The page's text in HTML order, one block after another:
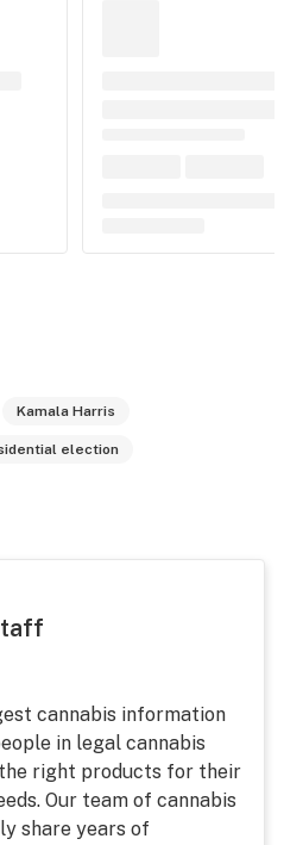
Kamala Harris
election
cannabis information
in legal cannabis
right products for their
Our team of cannabis
share years of